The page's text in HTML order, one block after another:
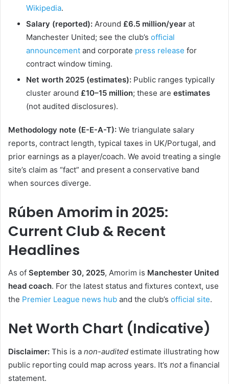
Wikipedia.
Salary (reported): Around £6.5 million/year at
Manchester United; see the club’s official
announcement and corporate press release for
contract window timing.
Net worth 2025 (estimates): Public ranges typically
cluster around £10–15 million; these are estimates
(not audited disclosures).
Methodology note (E-E-A-T): We triangulate salary
reports, contract length, typical taxes in UK/Portugal, and
prior earnings as a player/coach. We avoid treating a single
site’s claim as “fact” and present a conservative band
when sources diverge.
Rúben Amorim in 2025:
Current Club & Recent
Headlines
As of September 30, 2025, Amorim is Manchester United
head coach. For the latest status and fixtures context, use
the Premier League news hub and the club’s official site.
Net Worth Chart (Indicative)
Disclaimer: This is a non-audited estimate illustrating how
public reporting could map across years. It’s nota financial
statement.